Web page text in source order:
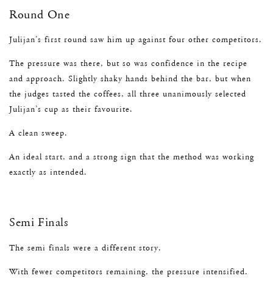
Round One
Julijan’s first round saw him up against four other competitors.
The pressure was there, but so was confidence in the recipe
and approach. Slightly shaky hands behind the bar, but when
the judges tasted the coffees, all three unanimously selected
Julijan’s cup as their favourite.
A clean sweep.
An ideal start, and a strong sign that the method was working
exactly as intended.
Semi Finals
The semi finals were a different story.
With fewer competitors remaining, the pressure intensified.